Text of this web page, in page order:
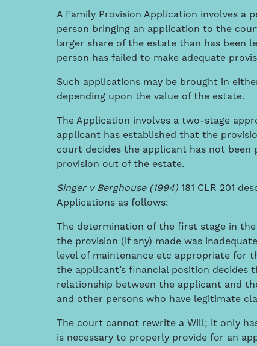
A Family Provision Application involves a
person bringing an application to the
larger share of the estate than has been
person has failed to make adequate
Such applications may be brought in
depending upon the value of the estate.
The Application involves a two-stage
applicant has established that the
court decides the applicant has not
provision out of the estate.
Singer v Berghouse (1994) 181 CLR 201
Applications as follows:
The determination of the first stage in
the provision (if any) made was
level of maintenance etc appropriate for
the applicant’s financial position decides
relationship between the applicant and
and other persons who have legitimate
The court cannot rewrite a Will; it only
is necessary to properly provide for an